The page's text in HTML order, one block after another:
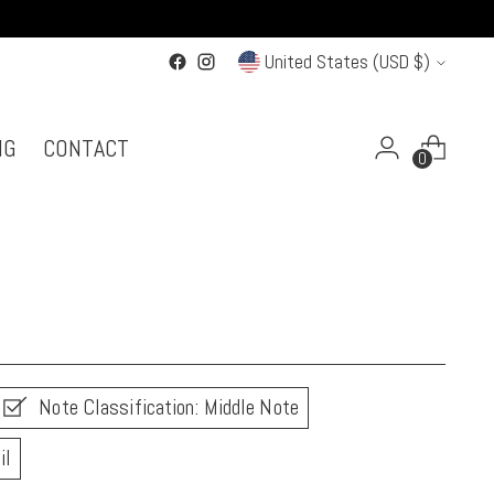
Currency United States (USD $)
CONTACT 0
Note Classification: Middle Note